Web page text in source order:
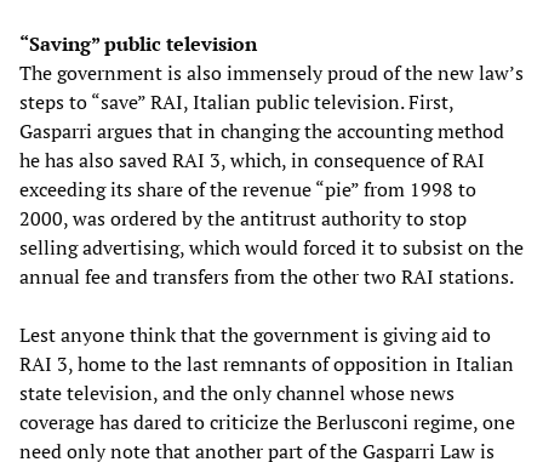
“Saving” public television
The government is also immensely proud of the new law’s
steps to “save” RAI, Italian public television. First,
Gasparri argues that in changing the accounting method
he has also saved RAI 3, which, in consequence of RAI
exceeding its share of the revenue “pie” from 1998 to
2000, was ordered by the antitrust authority to stop
selling advertising, which would forced it to subsist on the
annual fee and transfers from the other two RAI stations.
Lest anyone think that the government is giving aid to
RAI 3, home to the last remnants of opposition in Italian
state television, and the only channel whose news
coverage has dared to criticize the Berlusconi regime, one
need only note that another part of the Gasparri Law is